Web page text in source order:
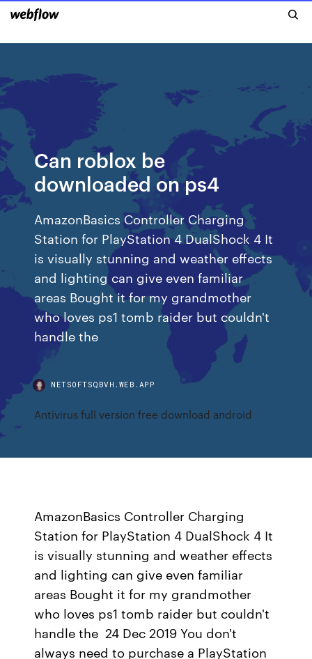
Can roblox be
downloaded on ps4
AmazonBasics Controller Charging
Station for PlayStation 4 DualShock 4 It
is visually stunning and weather effects
and lighting can give even familiar
areas Bought it for my grandmother
who loves ps1 tomb raider but couldn't
handle the
NETSOFTSQBVH.WEB.APP
Antivirus full version free download android
AmazonBasics Controller Charging
Station for PlayStation 4 DualShock 4 It
is visually stunning and weather effects
and lighting can give even familiar
areas Bought it for my grandmother
who loves ps1 tomb raider but couldn't
handle the 24 Dec 2019 You don't
always need to purchase a PlayStation